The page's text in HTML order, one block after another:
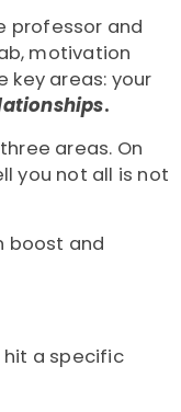
professor and
motivation
key areas: your
.
areas. On
you not all is not
boost and
a specific